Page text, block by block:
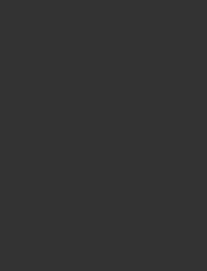
Low Rise Cut Off Shorts